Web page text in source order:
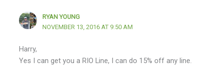
RYAN YOUNG
NOVEMBER 13, 2016 AT 9:50 AM
Harry,
Yes I can get you a RIO Line, I can do 15% off any line.